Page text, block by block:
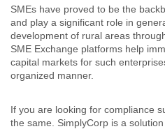
SMEs have proved to be the
and play a significant role in
development of rural areas
SME Exchange platforms help
capital markets for such
organized manner.
If you are looking for compliance
the same. SimplyCorp is a